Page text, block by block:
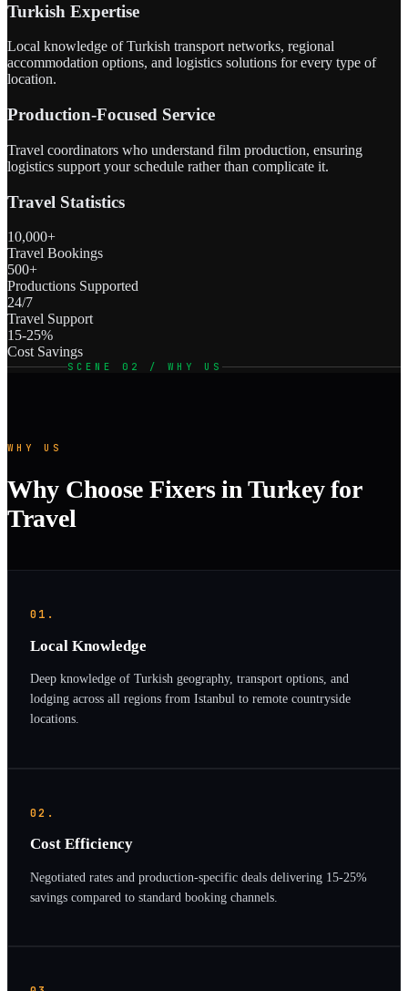
Turkish Expertise
Local knowledge of Turkish transport networks, regional
accommodation options, and logistics solutions for every type of
location.
Production-Focused Service
Travel coordinators who understand film production, ensuring
logistics support your schedule rather than complicate it.
Travel Statistics
10,000+
Travel Bookings
500+
Productions Supported
24/7
Travel Support
15-25%
Cost Savings
SCENE 02 / WHY US
WHY US
Why Choose Fixers in Turkey for
Travel
01.
Local Knowledge
Deep knowledge of Turkish geography, transport options, and
lodging across all regions from Istanbul to remote countryside
locations.
02.
Cost Efficiency
Negotiated rates and production-specific deals delivering 15-25%
savings compared to standard booking channels.